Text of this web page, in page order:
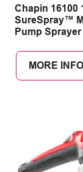
Chapin 16100
SureSpray™
Pump Sprayer
MORE INFO